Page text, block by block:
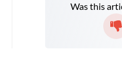
Was this